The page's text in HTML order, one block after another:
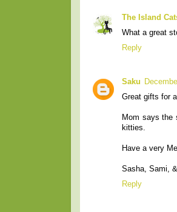
The Island
What a great
Reply
Saku
Great gifts for
Mom says the
kitties.
Have a very
Sasha, Sami,
Reply